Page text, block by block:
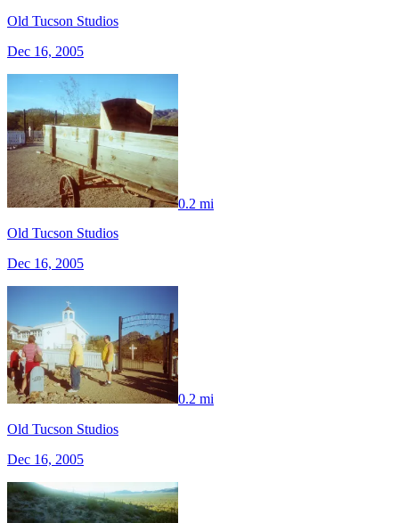
Old Tucson Studios
Dec 16, 2005
0.2 mi
Old Tucson Studios
Dec 16, 2005
0.2 mi
Old Tucson Studios
Dec 16, 2005